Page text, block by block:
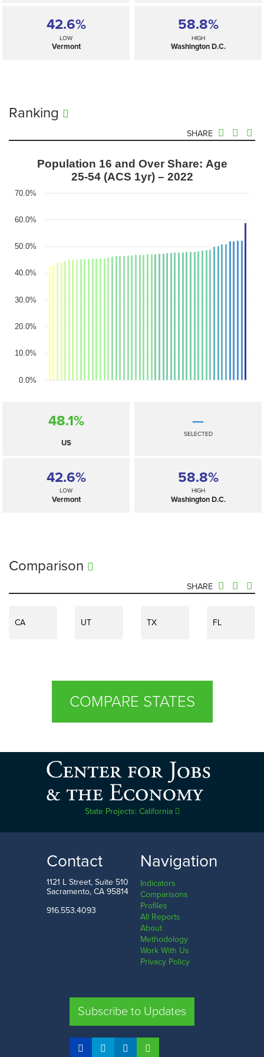
42.6%
LOW
Vermont
58.8%
HIGH
Washington D.C.
Ranking
SHARE
Population 16 and Over Share: Age
25-54 (ACS 1yr) – 2022
0.0%
10.0%
20.0%
30.0%
40.0%
50.0%
60.0%
70.0%
48.1%
US
—
SELECTED
42.6%
LOW
Vermont
58.8%
HIGH
Washington D.C.
Comparison
SHARE
CA UT TX FL
COMPARE STATES
State Projects: California
Contact
1121 L Street, Suite 510
Sacramento, CA 95814
916.553.4093
Navigation
Indicators
Comparisons
Profiles
All Reports
About
Methodology
Work With Us
Privacy Policy
Subscribe to Updates